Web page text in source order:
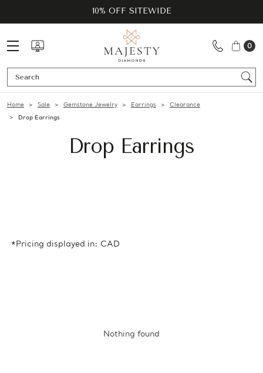
10% OFF SITEWIDE
0
Home Sale Gemstone Jewelry Earrings
Clearance
Drop Earrings
Drop Earrings
*Pricing displayed in: CAD
Nothing found